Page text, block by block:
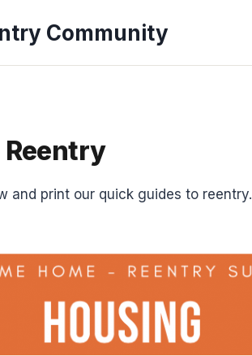
Community
Reentry
and print our quick guides to reentry.